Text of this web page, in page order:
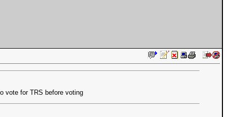
vote for TRS before voting